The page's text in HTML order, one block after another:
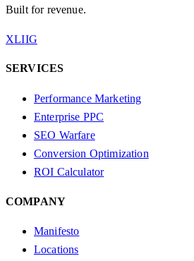
Built for revenue.
XLIIG
SERVICES
Performance Marketing
Enterprise PPC
SEO Warfare
Conversion Optimization
ROI Calculator
COMPANY
Manifesto
Locations